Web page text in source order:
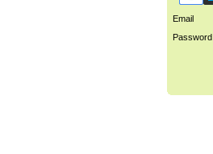
Email
Password